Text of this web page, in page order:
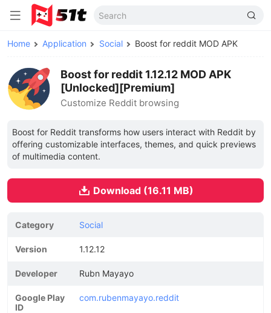
Home Application Social Boost for reddit MOD APK
Boost for reddit 1.12.12 MOD APK
[Unlocked][Premium]
Customize Reddit browsing
Boost for Reddit transforms how users interact with Reddit by
offering customizable interfaces, themes, and quick previews
of multimedia content.
Download (16.11 MB)
Category Social
Version 1.12.12
Developer Rubn Mayayo
Google Play
ID
com.rubenmayayo.reddit